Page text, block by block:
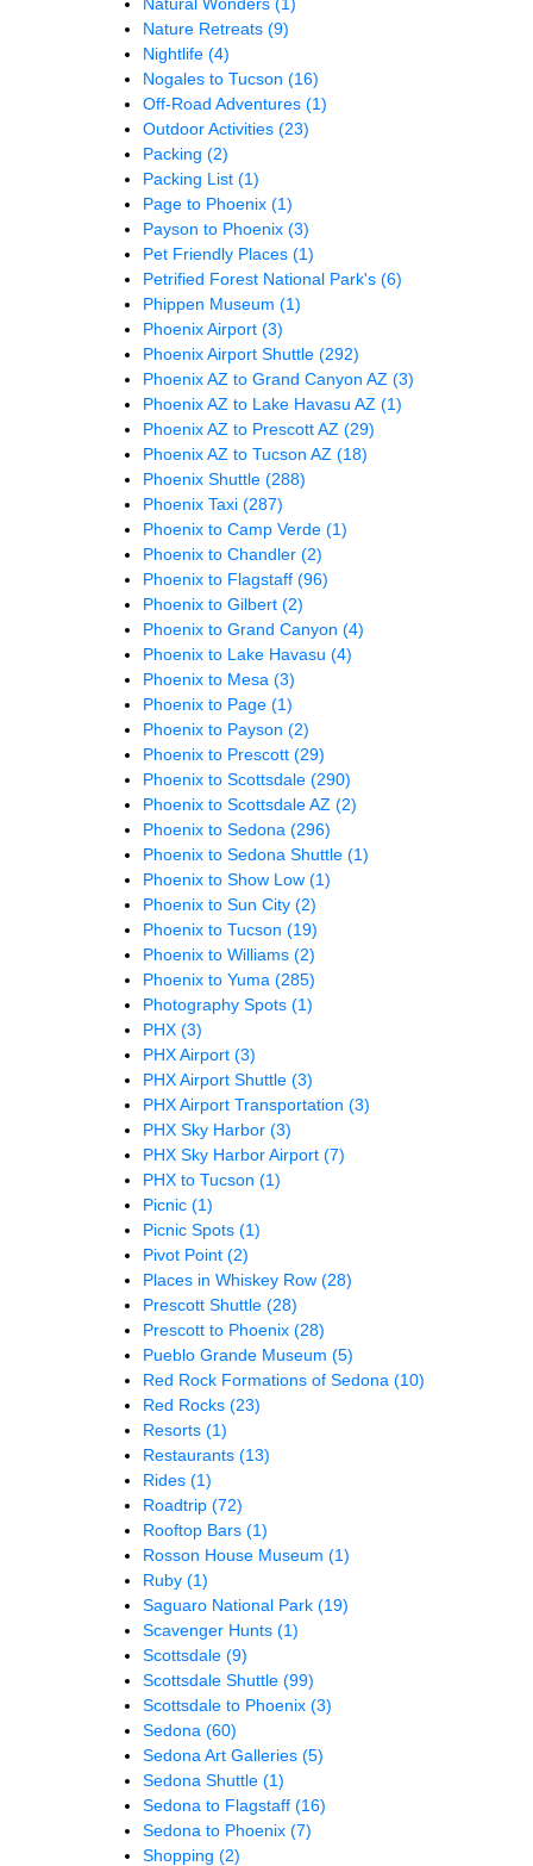
Nature Retreats (9)
Nightlife (4)
Nogales to Tucson (16)
Off-Road Adventures (1)
Outdoor Activities (23)
Packing (2)
Packing List (1)
Page to Phoenix (1)
Payson to Phoenix (3)
Pet Friendly Places (1)
Petrified Forest National Park's (6)
Phippen Museum (1)
Phoenix Airport (3)
Phoenix Airport Shuttle (292)
Phoenix AZ to Grand Canyon AZ (3)
Phoenix AZ to Lake Havasu AZ (1)
Phoenix AZ to Prescott AZ (29)
Phoenix AZ to Tucson AZ (18)
Phoenix Shuttle (288)
Phoenix Taxi (287)
Phoenix to Camp Verde (1)
Phoenix to Chandler (2)
Phoenix to Flagstaff (96)
Phoenix to Gilbert (2)
Phoenix to Grand Canyon (4)
Phoenix to Lake Havasu (4)
Phoenix to Mesa (3)
Phoenix to Page (1)
Phoenix to Payson (2)
Phoenix to Prescott (29)
Phoenix to Scottsdale (290)
Phoenix to Scottsdale AZ (2)
Phoenix to Sedona (296)
Phoenix to Sedona Shuttle (1)
Phoenix to Show Low (1)
Phoenix to Sun City (2)
Phoenix to Tucson (19)
Phoenix to Williams (2)
Phoenix to Yuma (285)
Photography Spots (1)
PHX (3)
PHX Airport (3)
PHX Airport Shuttle (3)
PHX Airport Transportation (3)
PHX Sky Harbor (3)
PHX Sky Harbor Airport (7)
PHX to Tucson (1)
Picnic (1)
Picnic Spots (1)
Pivot Point (2)
Places in Whiskey Row (28)
Prescott Shuttle (28)
Prescott to Phoenix (28)
Pueblo Grande Museum (5)
Red Rock Formations of Sedona (10)
Red Rocks (23)
Resorts (1)
Restaurants (13)
Rides (1)
Roadtrip (72)
Rooftop Bars (1)
Rosson House Museum (1)
Ruby (1)
Saguaro National Park (19)
Scavenger Hunts (1)
Scottsdale (9)
Scottsdale Shuttle (99)
Scottsdale to Phoenix (3)
Sedona (60)
Sedona Art Galleries (5)
Sedona Shuttle (1)
Sedona to Flagstaff (16)
Sedona to Phoenix (7)
Shopping (2)